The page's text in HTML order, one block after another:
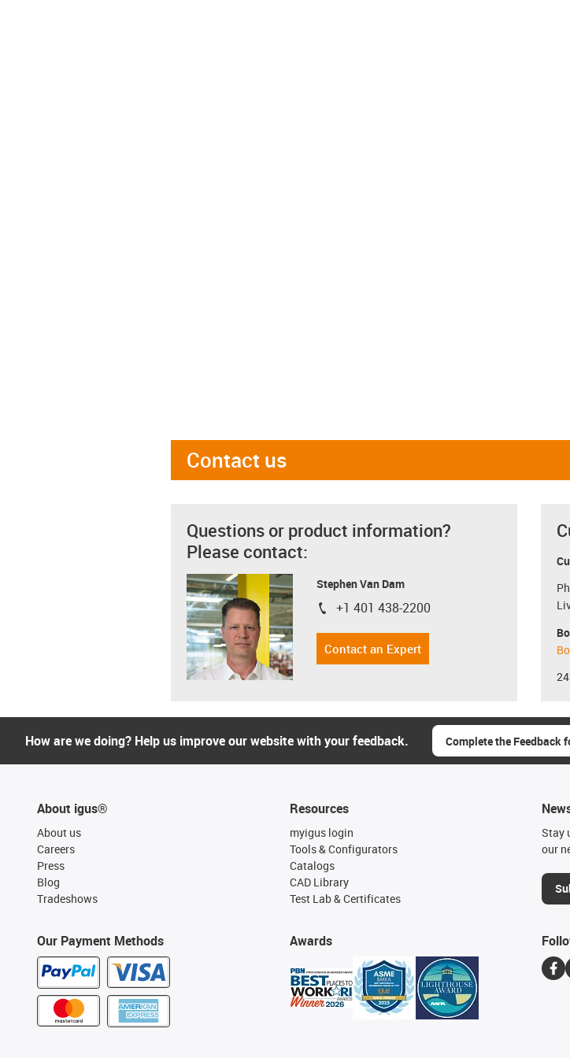
Contact us
Questions or product information?
Please contact:
Stephen Van Dam
igus-icon-phone
+1 401 438-2200
Contact an Expert
How are we doing? Help us improve our website with your feedback. Complete the Feedback
About igus®
About us
Careers
Press
Blog
Tradeshows
Our Payment Methods
Resources
myigus login
Tools & Configurators
Catalogs
CAD Library
Test Lab & Certificates
Awards
Stay
our